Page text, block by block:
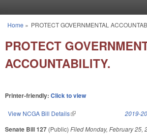
You are here
Home » PROTECT GOVERNMENTAL
PROTECT
ACCOUNTABILITY.
Printer-friendly: Click to view
View NCGA Bill Details(link is external) 2019-
Senate Bill 127 (Public) FiledMonday, February 25,